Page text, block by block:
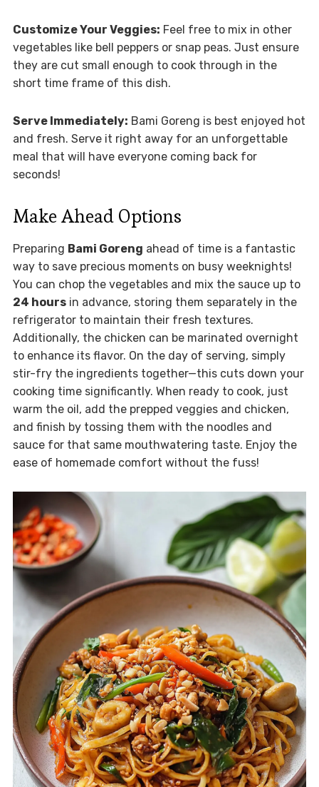
Customize Your Veggies: Feel free to mix in other
vegetables like bell peppers or snap peas. Just ensure
they are cut small enough to cook through in the
short time frame of this dish.
Serve Immediately: Bami Goreng is best enjoyed hot
and fresh. Serve it right away for an unforgettable
meal that will have everyone coming back for
seconds!
Make Ahead Options
Preparing Bami Goreng ahead of time is a fantastic
way to save precious moments on busy weeknights!
You can chop the vegetables and mix the sauce up to
24 hoursin advance, storing them separately in the
refrigerator to maintain their fresh textures.
Additionally, the chicken can be marinated overnight
to enhance its flavor. On the day of serving, simply
stir-fry the ingredients together—this cuts down your
cooking time significantly. When ready to cook, just
warm the oil, add the prepped veggies and chicken,
and finish by tossing them with the noodles and
sauce for that same mouthwatering taste. Enjoy the
ease of homemade comfort without the fuss!